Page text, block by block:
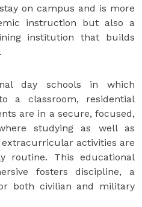
on campus and is more
instruction but also a
institution that builds
day schools in which
a classroom, residential
are in a secure, focused,
studying as well as
activities are
routine. This educational
fosters discipline, a
both civilian and military